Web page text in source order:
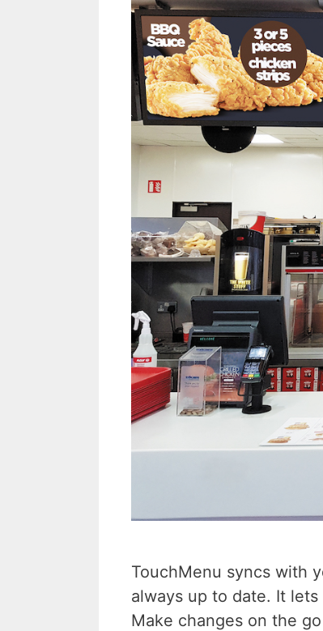
TouchMenu syncs with
always up to date. It
Make changes on the